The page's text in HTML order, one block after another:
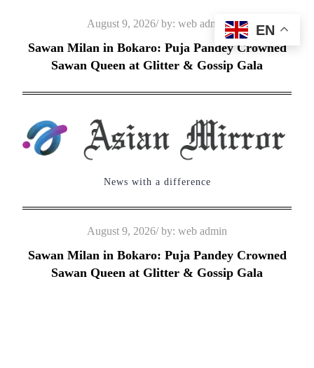
content
Posted
August 9, 2026 by: web admin
Sawan Milan in Bokaro: Puja Pandey Crowned
Sawan Queen at Glitter & Gossip Gala
News with a difference
Posted
August 9, 2026 by: web admin
Sawan Milan in Bokaro: Puja Pandey Crowned
Sawan Queen at Glitter & Gossip Gala
EN